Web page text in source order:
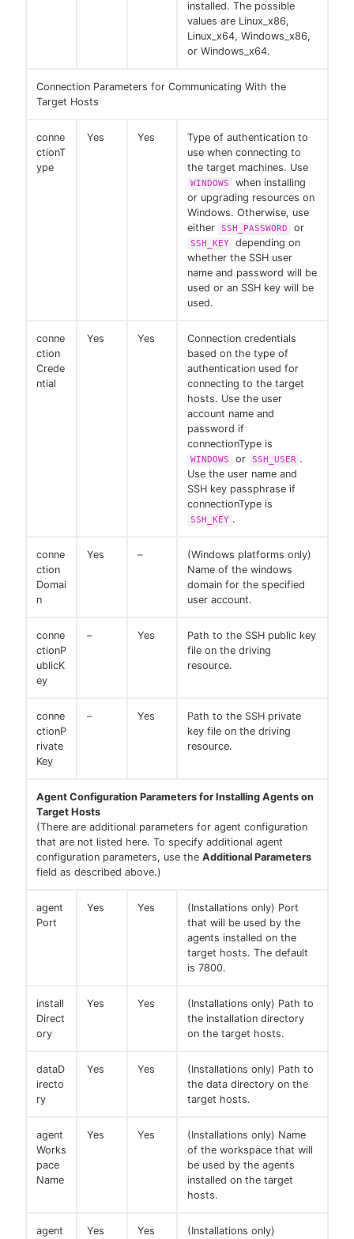
installed. The possible
values are Linux_x86,
Linux_x64, Windows_x86,
or Windows_x64.
Connection Parameters for Communicating With the
Target Hosts
conne
ctionT
ype
Yes Yes
Type of authentication to
use when connecting to
the target machines. Use
WINDOWS
when installing
or upgrading resources on
Windows. Otherwise, use
either
SSH_PASSWORD or
SSH_KEY
depending on
whether the SSH user
name and password will be
used or an SSH key will be
used.
conne
ction
Crede
ntial
Yes Yes
Connection credentials
based on the type of
authentication used for
connecting to the target
hosts. Use the user
account name and
password if
connectionType is
WINDOWS or SSH_USER .
Use the user name and
SSH key passphrase if
connectionType is
SSH_KEY .
conne
ction
Domai
n
Yes –
(Windows platforms only)
Name of the windows
domain for the specified
user account.
conne
ctionP
ublicK
ey
– Yes
Path to the SSH public key
file on the driving
resource.
conne
ctionP
rivate
Key
– Yes
Path to the SSH private
key file on the driving
resource.
Agent Configuration Parameters for Installing Agents on
Target Hosts
(There are additional parameters for agent configuration
that are not listed here. To specify additional agent
configuration parameters, use the Additional Parameters
field as described above.)
agent
Port
Yes Yes
(Installations only) Port
that will be used by the
agents installed on the
target hosts. The default
is 7800.
install
Direct
ory
Yes Yes
(Installations only) Path to
the installation directory
on the target hosts.
dataD
irecto
ry
Yes Yes
(Installations only) Path to
the data directory on the
target hosts.
agent
Works
pace
Name
Yes Yes
(Installations only) Name
of the workspace that will
be used by the agents
installed on the target
hosts.
agent
Yes Yes
(Installations only)